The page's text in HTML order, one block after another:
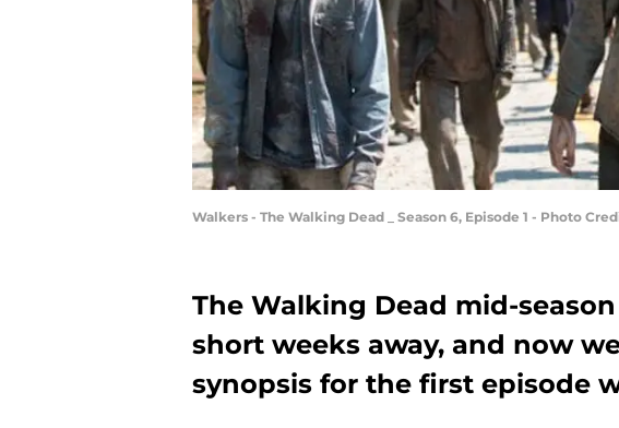
Walkers - The Walking Dead _ Season 6, Episode 1 - Photo
The Walking Dead mid-
short weeks away, and now
synopsis for the first episode